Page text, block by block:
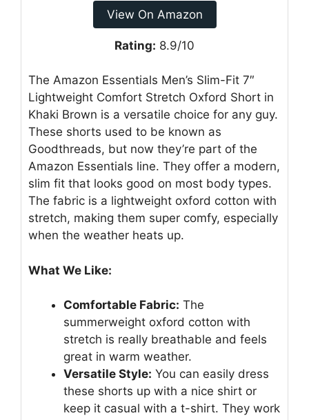
View On Amazon
Rating: 8.9/10
The Amazon Essentials Men’s Slim-Fit 7″
Lightweight Comfort Stretch Oxford Short in
Khaki Brown is a versatile choice for any guy.
These shorts used to be known as
Goodthreads, but now they’re part of the
Amazon Essentials line. They offer a modern,
slim fit that looks good on most body types.
The fabric is a lightweight oxford cotton with
stretch, making them super comfy, especially
when the weather heats up.
What We Like:
Comfortable Fabric: The
summerweight oxford cotton with
stretch is really breathable and feels
great in warm weather.
Versatile Style: You can easily dress
these shorts up with a nice shirt or
keep it casual with a t-shirt. They work